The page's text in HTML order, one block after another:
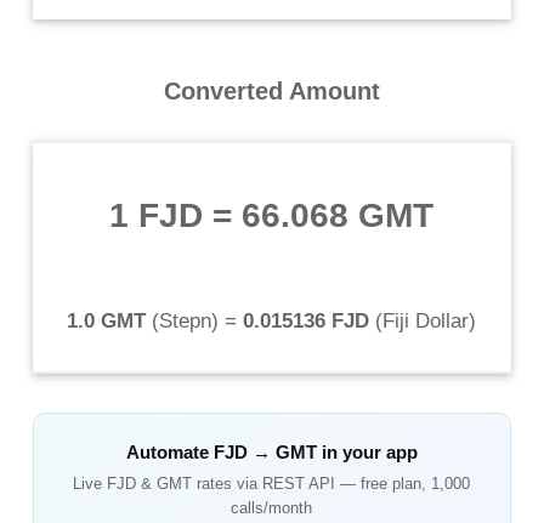
Converted Amount
1 FJD = 66.068 GMT
1.0 GMT(Stepn) = 0.015136 FJD (Fiji Dollar)
Automate FJD→ GMTin your app
Live FJD &GMT rates via REST API — free plan, 1,000
calls/month